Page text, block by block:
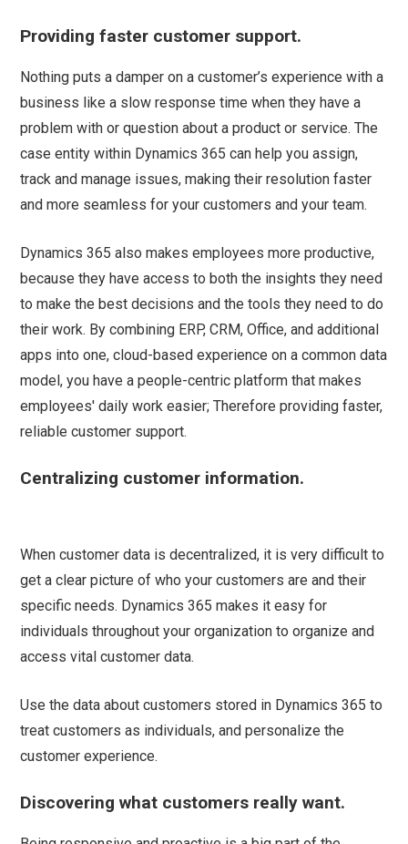
Providing faster customer support.
Nothing puts a damper on a customer’s experience with a
business like a slow response time when they have a
problem with or question about a product or service. The
case entity within Dynamics 365 can help you assign,
track and manage issues, making their resolution faster
and more seamless for your customers and your team.
Dynamics 365 also makes employees more productive,
because they have access to both the insights they need
to make the best decisions and the tools they need to do
their work. By combining ERP, CRM, Office, and additional
apps into one, cloud-based experience on a common data
model, you have a people-centric platform that makes
employees' daily work easier; Therefore providing faster,
reliable customer support.
Centralizing customer information.
When customer data is decentralized, it is very difficult to
get a clear picture of who your customers are and their
specific needs. Dynamics 365 makes it easy for
individuals throughout your organization to organize and
access vital customer data.
Use the data about customers stored in Dynamics 365 to
treat customers as individuals, and personalize the
customer experience.
Discovering what customers really want.